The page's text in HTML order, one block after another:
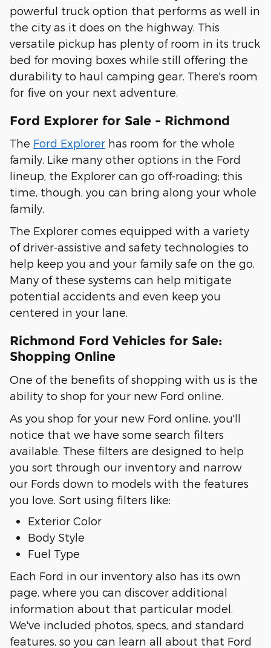
powerful truck option that performs as well in
the city as it does on the highway. This
versatile pickup has plenty of room in its truck
bed for moving boxes while still offering the
durability to haul camping gear. There's room
for five on your next adventure.
Ford Explorer for Sale - Richmond
The Ford Explorer has room for the whole
family. Like many other options in the Ford
lineup, the Explorer can go off-roading; this
time, though, you can bring along your whole
family.
The Explorer comes equipped with a variety
of driver-assistive and safety technologies to
help keep you and your family safe on the go.
Many of these systems can help mitigate
potential accidents and even keep you
centered in your lane.
Richmond Ford Vehicles for Sale:
Shopping Online
One of the benefits of shopping with us is the
ability to shop for your new Ford online.
As you shop for your new Ford online, you'll
notice that we have some search filters
available. These filters are designed to help
you sort through our inventory and narrow
our Fords down to models with the features
you love. Sort using filters like:
Exterior Color
Body Style
Fuel Type
Each Ford in our inventory also has its own
page, where you can discover additional
information about that particular model.
We've included photos, specs, and standard
features, so you can learn all about that Ford